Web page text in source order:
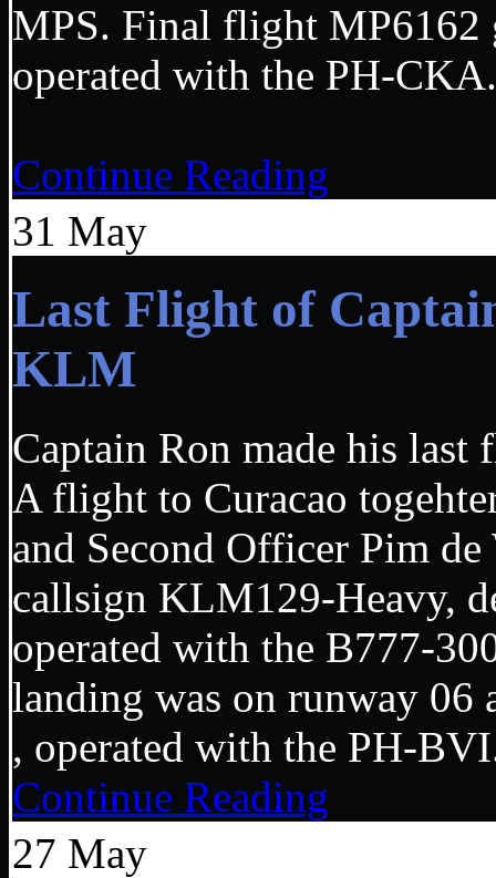
MPS. Final flight MP6162
operated with the
Continue Reading
31 May
Last Flight of
KLM
Captain Ron made his
A flight to Curacao
and Second Officer Pim
callsign KLM129-Heavy,
operated with the B777-
landing was on runway 06
, operated with the
Continue Reading
27 May